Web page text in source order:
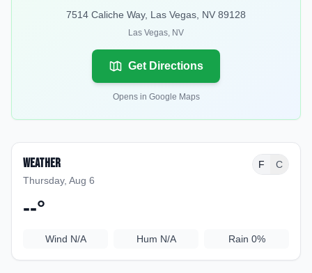
7514 Caliche Way, Las Vegas, NV 89128
Las Vegas, NV
Get Directions
Opens in Google Maps
Weather
Thursday, Aug 6
F C
--°
Wind N/A Hum N/A Rain 0%